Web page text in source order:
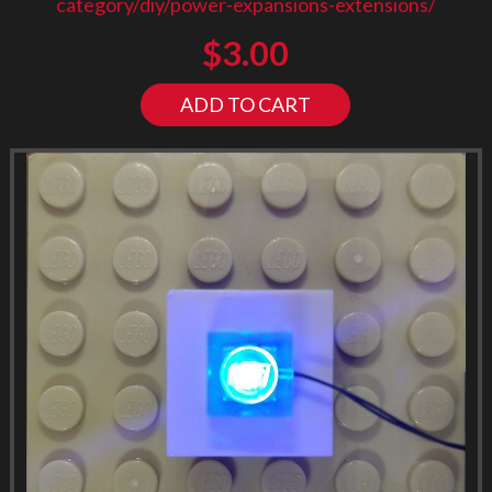
$3.00
ADD TO CART